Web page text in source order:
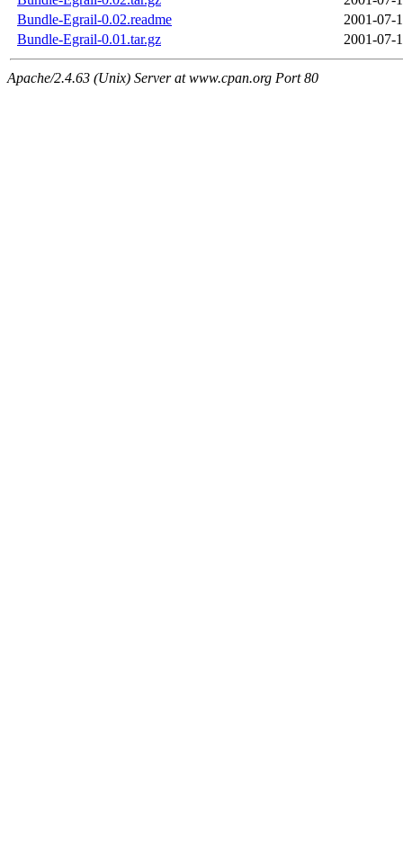
Bundle-Egrail-0.02.readme
2001-07-
Bundle-Egrail-0.01.tar.gz
2001-07-
Apache/2.4.63 (Unix) Server at www.cpan.org Port 80